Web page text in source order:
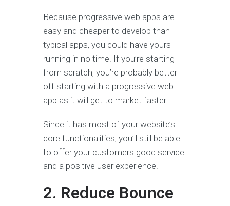
Because progressive web apps are
easy and cheaper to develop than
typical apps, you could have yours
running in no time. If you’re starting
from scratch, you’re probably better
off starting with a progressive web
app as it will get to market faster.
Since it has most of your website’s
core functionalities, you’ll still be able
to offer your customers good service
and a positive user experience.
2. Reduce Bounce